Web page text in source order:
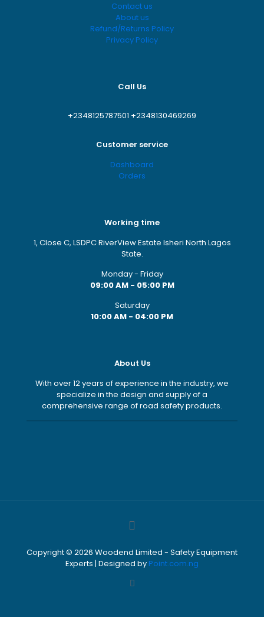
Contact us
About us
Refund/Returns Policy
Privacy Policy
Call Us
+2348125787501 +2348130469269
Customer service
Dashboard
Orders
Working time
1, Close C, LSDPC RiverView Estate Isheri North Lagos
State.
Monday - Friday
09:00 AM - 05:00 PM
Saturday
10:00 AM - 04:00 PM
About Us
With over 12 years of experience in the industry, we
specialize in the design and supply of a
comprehensive range of road safety products.
Copyright © 2026 Woodend Limited - Safety Equipment
Experts | Designed by Point.com.ng